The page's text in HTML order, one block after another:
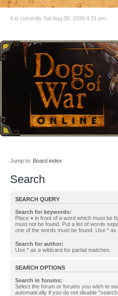
It is currently Sat Aug 08, 2026 4:31 pm
Jump to: Board index
Search
SEARCH QUERY
Search for keywords:
Place + in front of a word which must be
must not be found. Put a list of words
one of the words must be found. Use * as
Search for author:
Use * as a wildcard for partial matches.
SEARCH OPTIONS
Search in forums:
Select the forum or forums you wish to
automatically if you do not disable